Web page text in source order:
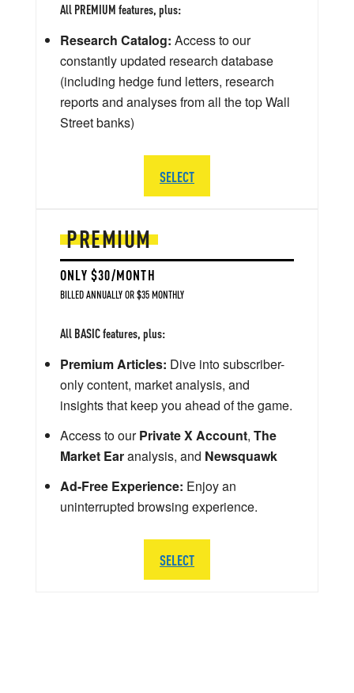
PREMIUM
ONLY $30/MONTH
BILLED ANNUALLY OR $35 MONTHLY
All BASIC features, plus:
Premium Articles: Dive into subscriber-
only content, market analysis, and
insights that keep you ahead of the game.
Access to ourPrivate X Account, The
Market Earanalysis, and Newsquawk
Ad-Free Experience: Enjoy an
uninterrupted browsing experience.
SELECT
All PREMIUM features, plus:
Research Catalog: Access to our
constantly updated research database
(including hedge fund letters, research
reports and analyses from all the top Wall
Street banks)
SELECT